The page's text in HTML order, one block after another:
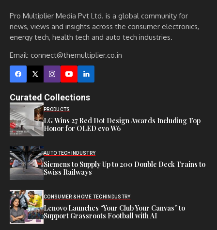
Pro Multiplier Media Pvt Ltd. is a global community for
news, views and insights across the consumer electronics,
energy tech, health tech and auto tech industries.
Email: connect@themultiplier.co.in
Curated Collections
PRODUCTS
LG Wins 27 Red Dot Design Awards Including Top
Honor for OLED evo W6
AUTO TECH INDUSTRY
Siemens to Supply Up to 200 Double Deck Trains to
Swiss Railways
CONSUMER & HOME TECH INDUSTRY
Lenovo Launches “Your Club Your Canvas” to
Support Grassroots Football with AI